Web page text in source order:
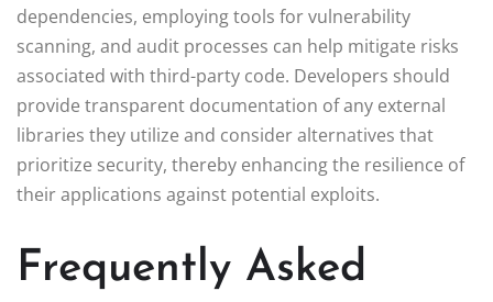
dependencies, employing tools for vulnerability
scanning, and audit processes can help mitigate risks
associated with third-party code. Developers should
provide transparent documentation of any external
libraries they utilize and consider alternatives that
prioritize security, thereby enhancing the resilience of
their applications against potential exploits.
Frequently Asked